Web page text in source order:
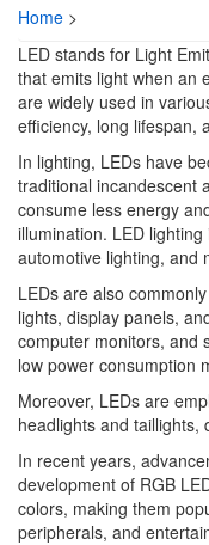
Home >
LED stands for Light
that emits light when an
are widely used in
efficiency, long lifespan,
In lighting, LEDs have
traditional incandescent
consume less energy
illumination. LED
automotive lighting, and
LEDs are also
lights, display panels,
computer monitors, and
low power consumption
Moreover, LEDs are
headlights and taillights,
In recent years,
development of RGB
colors, making them
peripherals, and